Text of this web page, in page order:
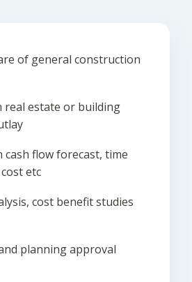
of general construction
real estate or building
cash flow forecast, time
etc
cost benefit studies
planning approval